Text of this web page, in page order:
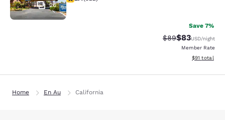
26
Save 7%
Strikethrough
$89Discounted
$83USD/night
Member Rate
View
$91 total
Home En Au California